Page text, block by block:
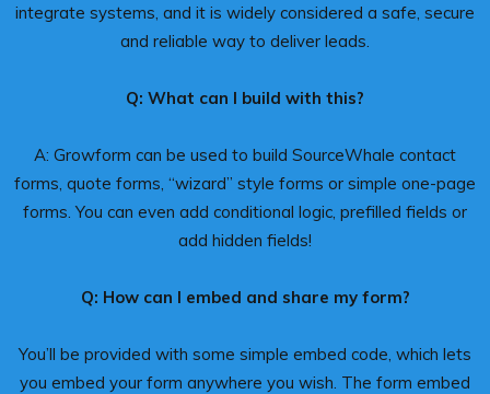
integrate systems, and it is widely considered a safe, secure
and reliable way to deliver leads.
Q: What can I build with this?
A: Growform can be used to build SourceWhale contact
forms, quote forms, “wizard” style forms or simple one-page
forms. You can even add conditional logic, prefilled fields or
add hidden fields!
Q: How can I embed and share my form?
You’ll be provided with some simple embed code, which lets
you embed your form anywhere you wish. The form embed